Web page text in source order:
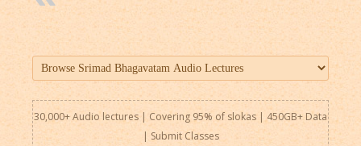
30,000+ Audio lectures | Covering 95% of slokas | 450GB+ Data
| Submit Classes